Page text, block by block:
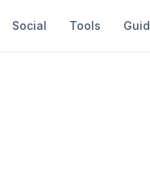
Social Tools